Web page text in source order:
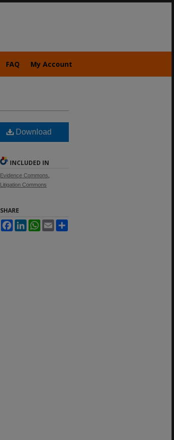
FAQ My Account
Download
INCLUDED IN
Evidence Commons
Litigation Commons
SHARE
FacebookLinkedInWhatsApp
Email